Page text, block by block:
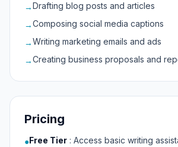
→Drafting blog posts and articles
→Composing social media captions
→Writing marketing emails and ads
→Creating business proposals and
Pricing
●Free Tier : Access basic writing